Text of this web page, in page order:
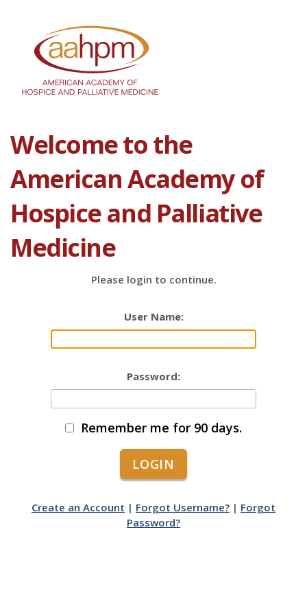
Welcome to the
American Academy of
Hospice and Palliative
Medicine
Please login to continue.
User Name:
Password:
Remember me for 90 days.
Create an Account | Forgot Username? | Forgot
Password?